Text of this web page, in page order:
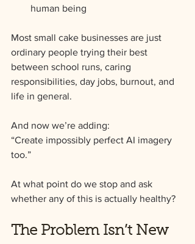
human being
Most small cake businesses are just
ordinary people trying their best
between school runs, caring
responsibilities, day jobs, burnout, and
life in general.
And now we’re adding:
“Create impossibly perfect AI imagery
too.”
At what point do we stop and ask
whether any of this is actually healthy?
The Problem Isn’t New